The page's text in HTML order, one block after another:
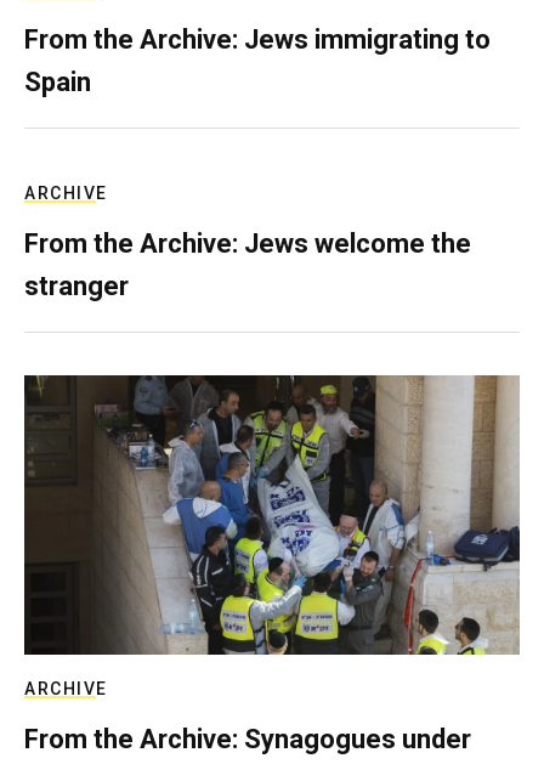
From the Archive: Jews immigrating to
Spain
ARCHIVE
From the Archive: Jews welcome the
stranger
ARCHIVE
From the Archive: Synagogues under